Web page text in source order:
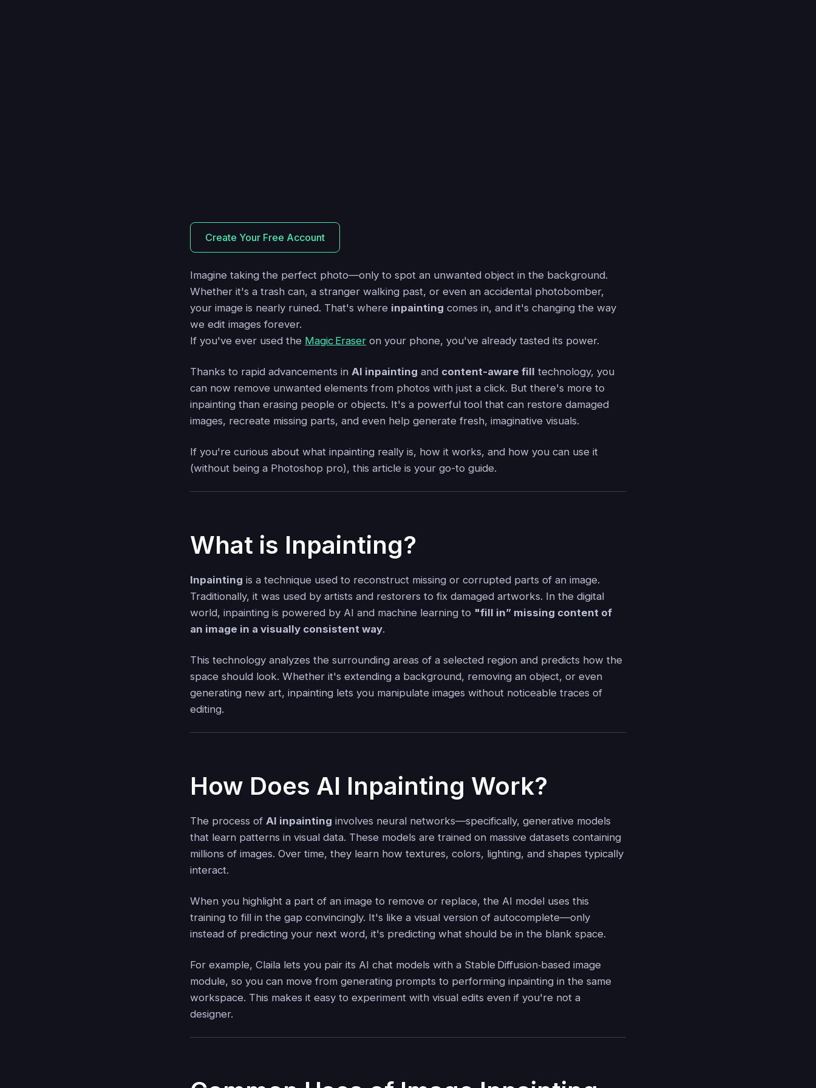
Create Your Free Account
Imagine taking the perfect photo—only to spot an unwanted object in the background.
Whether it's a trash can, a stranger walking past, or even an accidental photobomber,
your image is nearly ruined. That's where inpainting comes in, and it's changing the way
we edit images forever.
If you've ever used the Magic Eraser on your phone, you've already tasted its power.
Thanks to rapid advancements inAI inpainting and content-aware fill technology, you
can now remove unwanted elements from photos with just a click. But there's more to
inpainting than erasing people or objects. It's a powerful tool that can restore damaged
images, recreate missing parts, and even help generate fresh, imaginative visuals.
If you're curious about what inpainting really is, how it works, and how you can use it
(without being a Photoshop pro), this article is your go-to guide.
What is Inpainting?
Inpainting is a technique used to reconstruct missing or corrupted parts of an image.
Traditionally, it was used by artists and restorers to fix damaged artworks. In the digital
world, inpainting is powered by AI and machine learning to "fill in” missing content of
an image in a visually consistent way.
This technology analyzes the surrounding areas of a selected region and predicts how the
space should look. Whether it's extending a background, removing an object, or even
generating new art, inpainting lets you manipulate images without noticeable traces of
editing.
How Does AI Inpainting Work?
The process ofAI inpainting involves neural networks—specifically, generative models
that learn patterns in visual data. These models are trained on massive datasets containing
millions of images. Over time, they learn how textures, colors, lighting, and shapes typically
interact.
When you highlight a part of an image to remove or replace, the AI model uses this
training to fill in the gap convincingly. It's like a visual version of autocomplete—only
instead of predicting your next word, it's predicting what should be in the blank space.
For example, Claila lets you pair its AI chat models with a Stable Diffusion‑based image
module, so you can move from generating prompts to performing inpainting in the same
workspace. This makes it easy to experiment with visual edits even if you're not a
designer.